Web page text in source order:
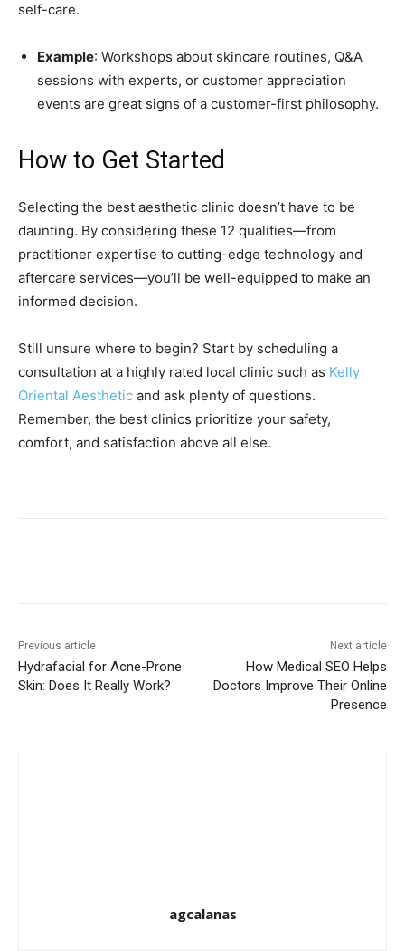
self-care.
Example: Workshops about skincare routines, Q&A
sessions with experts, or customer appreciation
events are great signs of a customer-first philosophy.
How to Get Started
Selecting the best aesthetic clinic doesn’t have to be
daunting. By considering these 12 qualities—from
practitioner expertise to cutting-edge technology and
aftercare services—you’ll be well-equipped to make an
informed decision.
Still unsure where to begin? Start by scheduling a
consultation at a highly rated local clinic such as Kelly
Oriental Aesthetic and ask plenty of questions.
Remember, the best clinics prioritize your safety,
comfort, and satisfaction above all else.
Previous article
Hydrafacial for Acne-Prone
Skin: Does It Really Work?
Next article
How Medical SEO Helps
Doctors Improve Their Online
Presence
agcalanas